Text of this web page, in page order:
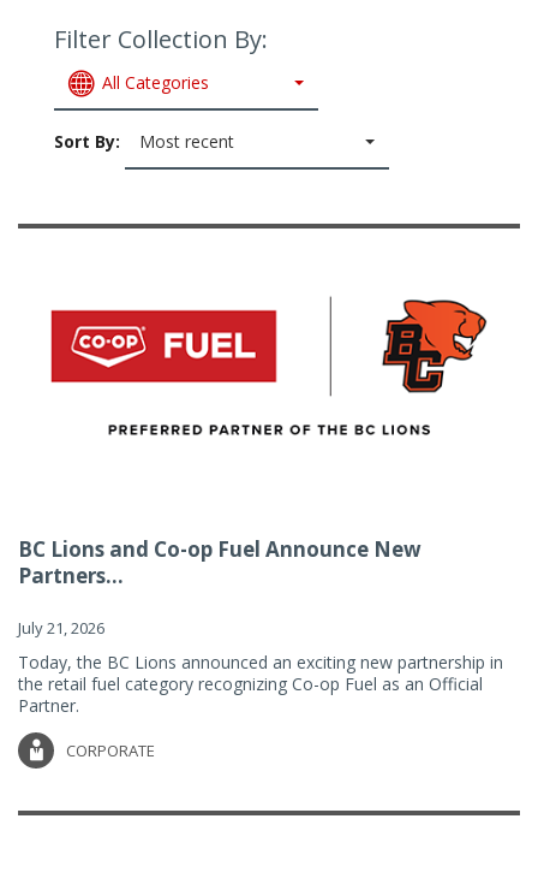
Filter Collection By:
All Categories
Sort By: Most recent
BC Lions and Co-op Fuel Announce New
Partners...
July 21, 2026
Today, the BC Lions announced an exciting new partnership in
the retail fuel category recognizing Co-op Fuel as an Official
Partner.
CORPORATE